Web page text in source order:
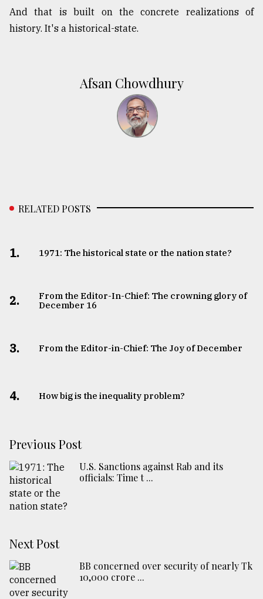
And that is built on the concrete realizations of
history. It's a historical-state.
Afsan Chowdhury
RELATED POSTS
1. 1971: The historical state or the nation state?
2.
From the Editor-In-Chief: The crowning glory of
December 16
3. From the Editor-in-Chief: The Joy of December
4. How big is the inequality problem?
Previous Post
U.S. Sanctions against Rab and its
officials: Time t ...
Next Post
BB concerned over security of nearly Tk
10,000 crore ...